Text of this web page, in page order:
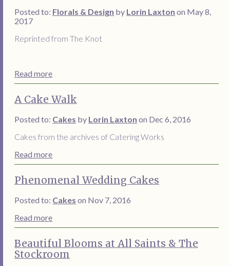
Posted to: Florals & Design by Lorin Laxton on May 8,
2017
Reprinted from The Knot
Read more
A Cake Walk
Posted to: Cakes by Lorin Laxton on Dec 6, 2016
Cakes from the archives of Catering Works
Read more
Phenomenal Wedding Cakes
Posted to: Cakes on Nov 7, 2016
Read more
Beautiful Blooms at All Saints & The
Stockroom